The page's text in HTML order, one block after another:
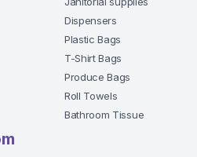
Dispensers
Plastic Bags
T-Shirt Bags
Produce Bags
Roll Towels
Bathroom Tissue